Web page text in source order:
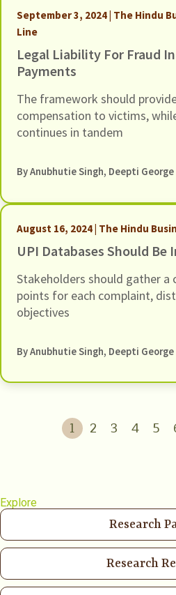
September 3, 2024 | The Hindu
Line
Legal Liability For Fraud
Payments
The framework should
compensation to victims,
continues in tandem
By Anubhutie Singh, Deepti George
August 16, 2024 | The Hindu
UPI Databases Should Be
Stakeholders should gather
points for each complaint,
objectives
By Anubhutie Singh, Deepti George
1 2 3 4 5
Explore
Research
Research